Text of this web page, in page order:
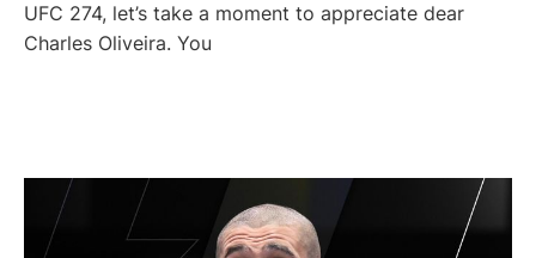
UFC 274, let’s take a moment to appreciate dear
Charles Oliveira. You